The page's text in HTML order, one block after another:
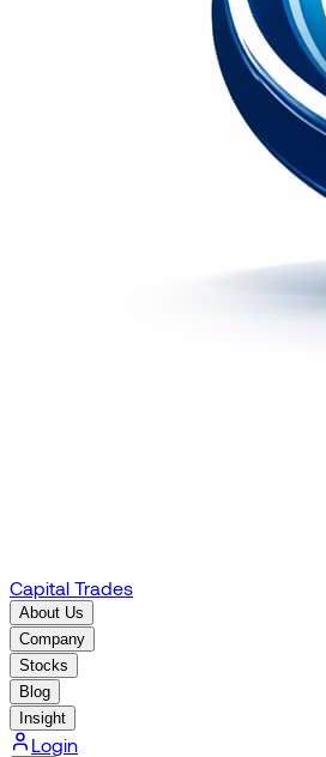
Capital Trades
About Us
Company
Stocks
Blog
Insight
Login